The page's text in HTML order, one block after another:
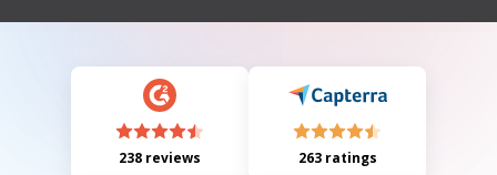
additional fees, and it provides options for handling the application as
238 reviews 263 ratings